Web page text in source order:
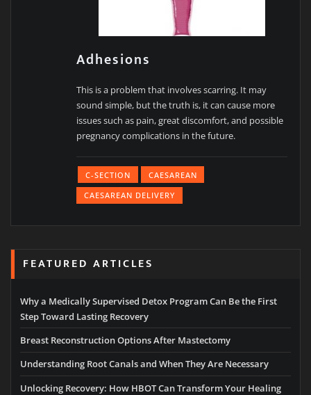
Adhesions
This is a problem that involves scarring. It may
sound simple, but the truth is, it can cause more
issues such as pain, great discomfort, and possible
pregnancy complications in the future.
C-SECTION
CAESAREAN
CAESAREAN DELIVERY
FEATURED ARTICLES
Why a Medically Supervised Detox Program Can Be the First
Step Toward Lasting Recovery
Breast Reconstruction Options After Mastectomy
Understanding Root Canals and When They Are Necessary
Unlocking Recovery: How HBOT Can Transform Your Healing